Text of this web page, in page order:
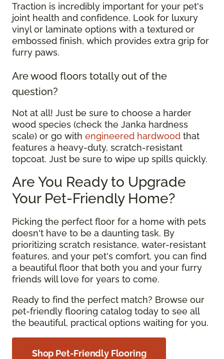
Traction is incredibly important for your pet's
joint health and confidence. Look for luxury
vinyl or laminate options with a textured or
embossed finish, which provides extra grip for
furry paws.
Are wood floors totally out of the
question?
Not at all! Just be sure to choose a harder
wood species (check the Janka hardness
scale) or go with engineered hardwood that
features a heavy-duty, scratch-resistant
topcoat. Just be sure to wipe up spills quickly.
Are You Ready to Upgrade
Your Pet-Friendly Home?
Picking the perfect floor for a home with pets
doesn't have to be a daunting task. By
prioritizing scratch resistance, water-resistant
features, and your pet's comfort, you can find
a beautiful floor that both you and your furry
friends will love for years to come.
Ready to find the perfect match? Browse our
pet-friendly flooring catalog today to see all
the beautiful, practical options waiting for you.
Shop Pet-Friendly Flooring